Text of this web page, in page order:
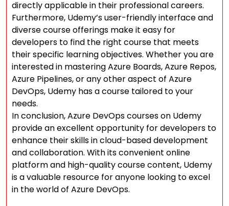
directly applicable in their professional careers.
Furthermore, Udemy’s user-friendly interface and
diverse course offerings make it easy for
developers to find the right course that meets
their specific learning objectives. Whether you are
interested in mastering Azure Boards, Azure Repos,
Azure Pipelines, or any other aspect of Azure
DevOps, Udemy has a course tailored to your
needs.
In conclusion, Azure DevOps courses on Udemy
provide an excellent opportunity for developers to
enhance their skills in cloud-based development
and collaboration. With its convenient online
platform and high-quality course content, Udemy
is a valuable resource for anyone looking to excel
in the world of Azure DevOps.